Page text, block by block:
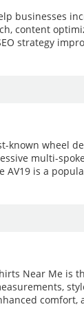
businesses
content
strategy
known wheel
multi-
AV19 is a
Near Me is